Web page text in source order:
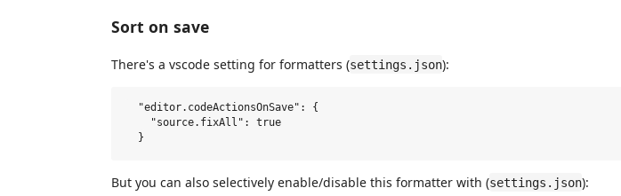
Sort on save
There's a vscode setting for formatters (settings.json):
  "editor.codeActionsOnSave": {
    "source.fixAll": true
But you can also selectively enable/disable this formatter with (settings.json):